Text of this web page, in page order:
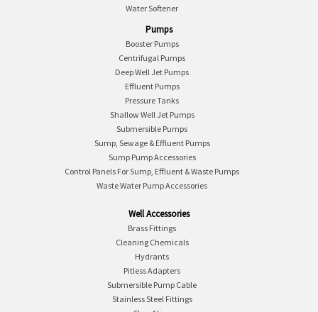
Water Softener
Pumps
Booster Pumps
Centrifugal Pumps
Deep Well Jet Pumps
Effluent Pumps
Pressure Tanks
Shallow Well Jet Pumps
Submersible Pumps
Sump, Sewage & Effluent Pumps
Sump Pump Accessories
Control Panels For Sump, Effluent & Waste Pumps
Waste Water Pump Accessories
Well Accessories
Brass Fittings
Cleaning Chemicals
Hydrants
Pitless Adapters
Submersible Pump Cable
Stainless Steel Fittings